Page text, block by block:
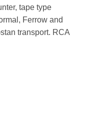
tape type
Ferrow and
transport. RCA